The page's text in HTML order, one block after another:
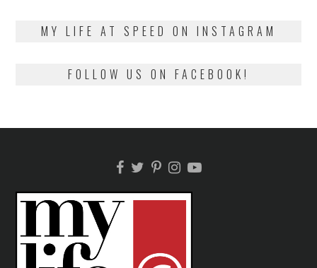
MY LIFE AT SPEED ON INSTAGRAM
FOLLOW US ON FACEBOOK!